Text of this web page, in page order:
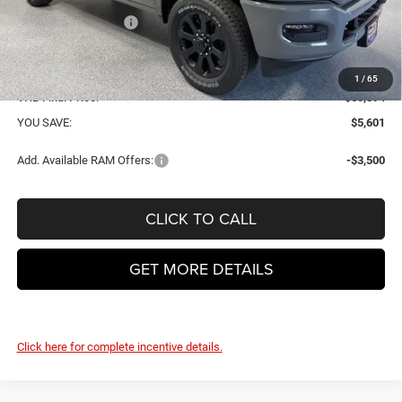
1 / 65
National Bonus Cash
-$2,000
VHB Internet Price:
$60,495
Doc Fee
+$399
VHB Final Price:
$60,894
YOU SAVE:
$5,601
Add. Available RAM Offers: -$3,500
CLICK TO CALL
GET MORE DETAILS
Click here for complete incentive details.